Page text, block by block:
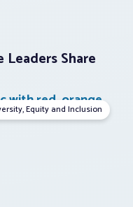
Share
Equity and Inclusion